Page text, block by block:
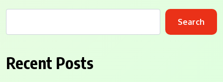
Search
Recent Posts